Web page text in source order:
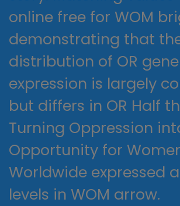
online free for WOM
demonstrating that
distribution of OR gene
expression is largely
but differs in OR Half
Turning Oppression
Opportunity for
Worldwide expressed
levels in WOM arrow.